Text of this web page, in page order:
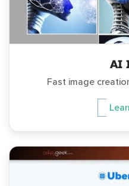
AI
Fast image